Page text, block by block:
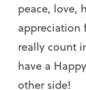
peace, love,
appreciation
really count
have a
other side!